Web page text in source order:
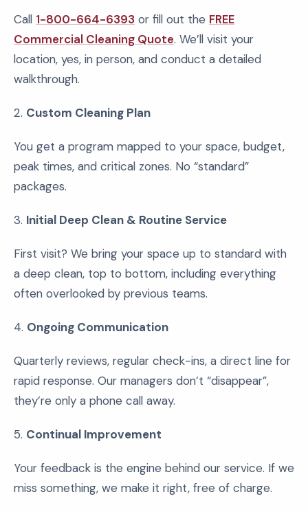
Call 1-800-664-6393 or fill out the FREE
Commercial Cleaning Quote. We’ll visit your
location, yes, in person, and conduct a detailed
walkthrough.
2. Custom Cleaning Plan
You get a program mapped to your space, budget,
peak times, and critical zones. No “standard”
packages.
3. Initial Deep Clean & Routine Service
First visit? We bring your space up to standard with
a deep clean, top to bottom, including everything
often overlooked by previous teams.
4. Ongoing Communication
Quarterly reviews, regular check-ins, a direct line for
rapid response. Our managers don’t “disappear”,
they’re only a phone call away.
5. Continual Improvement
Your feedback is the engine behind our service. If we
miss something, we make it right, free of charge.